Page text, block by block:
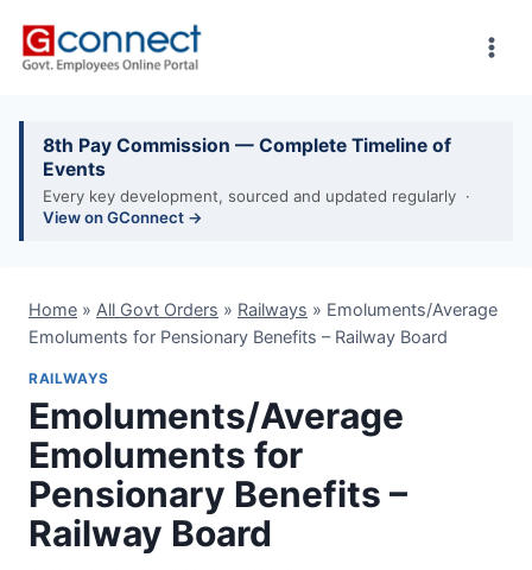
8th Pay Commission — Complete Timeline of
Events
Every key development, sourced and updated regularly ·
View on GConnect →
Home » All Govt Orders » Railways » Emoluments/Average
Emoluments for Pensionary Benefits – Railway Board
RAILWAYS
Emoluments/Average
Emoluments for
Pensionary Benefits –
Railway Board